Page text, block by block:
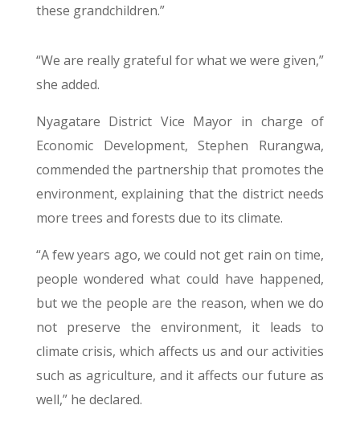
these grandchildren.”
“We are really grateful for what we were given,”
she added.
Nyagatare District Vice Mayor in charge of
Economic Development, Stephen Rurangwa,
commended the partnership that promotes the
environment, explaining that the district needs
more trees and forests due to its climate.
“A few years ago, we could not get rain on time,
people wondered what could have happened,
but we the people are the reason, when we do
not preserve the environment, it leads to
climate crisis, which affects us and our activities
such as agriculture, and it affects our future as
well,” he declared.